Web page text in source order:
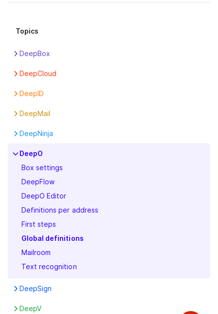
Topics
DeepBox
DeepPortal
Features
DeepCloud
First steps
Invoice
Organization Info
Pricing
Security
Subscription
User
DeepID
DeepMail
DeepNinja
DeepO
Box settings
DeepFlow
DeepO Editor
Definitions per address
First steps
Global definitions
Mailroom
Text recognition
DeepSign
DeepV